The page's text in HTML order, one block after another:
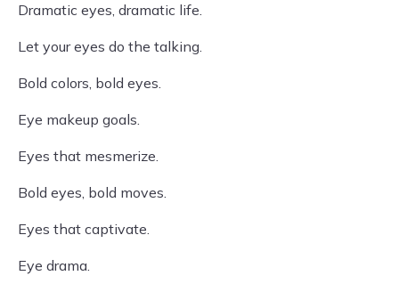
Dramatic eyes, dramatic life.
Let your eyes do the talking.
Bold colors, bold eyes.
Eye makeup goals.
Eyes that mesmerize.
Bold eyes, bold moves.
Eyes that captivate.
Eye drama.